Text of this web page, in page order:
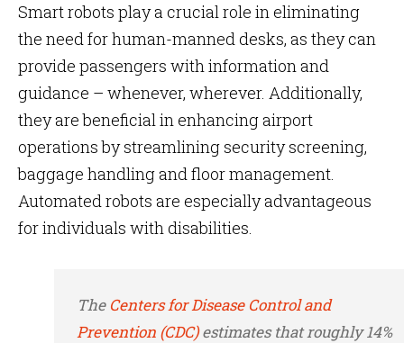
Smart robots play a crucial role in eliminating
the need for human-manned desks, as they can
provide passengers with information and
guidance – whenever, wherever. Additionally,
they are beneficial in enhancing airport
operations by streamlining security screening,
baggage handling and floor management.
Automated robots are especially advantageous
for individuals with disabilities.
The Centers for Disease Control and
Prevention (CDC)estimates that roughly 14%